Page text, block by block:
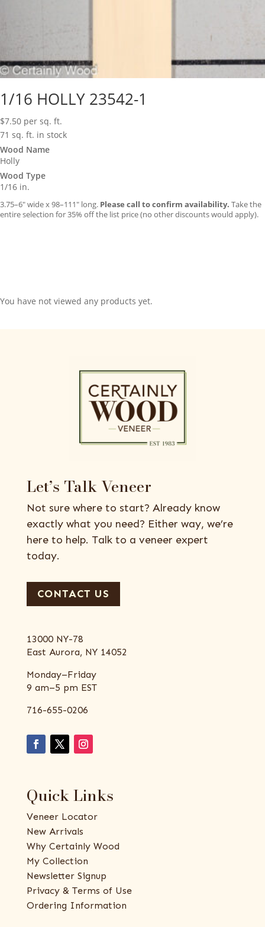
1/16 HOLLY 23542-1
$7.50 per sq. ft.
71 sq. ft. in stock
Wood Name
Holly
Wood Type
1/16 in.
3.75–6″ wide x 98–111″ long. Please call to confirm availability. Take the
entire selection for 35% off the list price (no other discounts would apply).
You have not viewed any products yet.
Let’s Talk Veneer
Not sure where to start? Already know
exactly what you need? Either way, we’re
here to help. Talk to a veneer expert
today.
CONTACT US
13000 NY-78
East Aurora, NY 14052
Monday–Friday
9 am–5 pm EST
716-655-0206
Quick Links
Veneer Locator
New Arrivals
Why Certainly Wood
My Collection
Newsletter Signup
Privacy & Terms of Use
Ordering Information